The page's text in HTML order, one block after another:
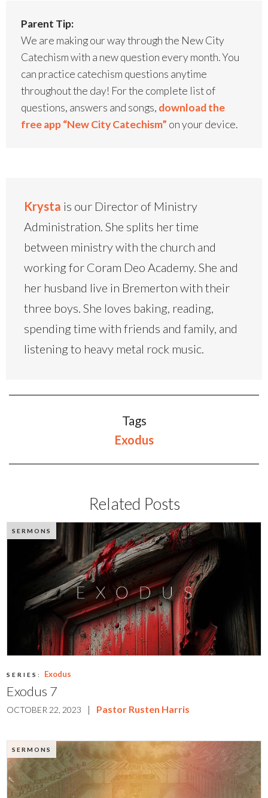
Parent Tip:
We are making our way through the New City
Catechism with a new question every month. You
can practice catechism questions anytime
throughout the day! For the complete list of
questions, answers and songs, download the
free app “New City Catechism” on your device.
Krysta is our Director of Ministry
Administration. She splits her time
between ministry with the church and
working for Coram Deo Academy. She and
her husband live in Bremerton with their
three boys. She loves baking, reading,
spending time with friends and family, and
listening to heavy metal rock music.
Tags
Exodus
Related Posts
SERMONS
SERIES: Exodus
Exodus 7
OCTOBER 22, 2023 | Pastor Rusten Harris
SERMONS